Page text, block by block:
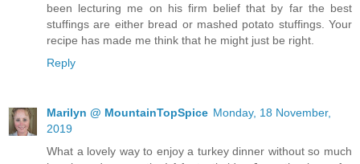
been lecturing me on his firm belief that by far the best
stuffings are either bread or mashed potato stuffings. Your
recipe has made me think that he might just be right.
Reply
Marilyn @ MountainTopSpice Monday, 18 November,
2019
What a lovely way to enjoy a turkey dinner without so much